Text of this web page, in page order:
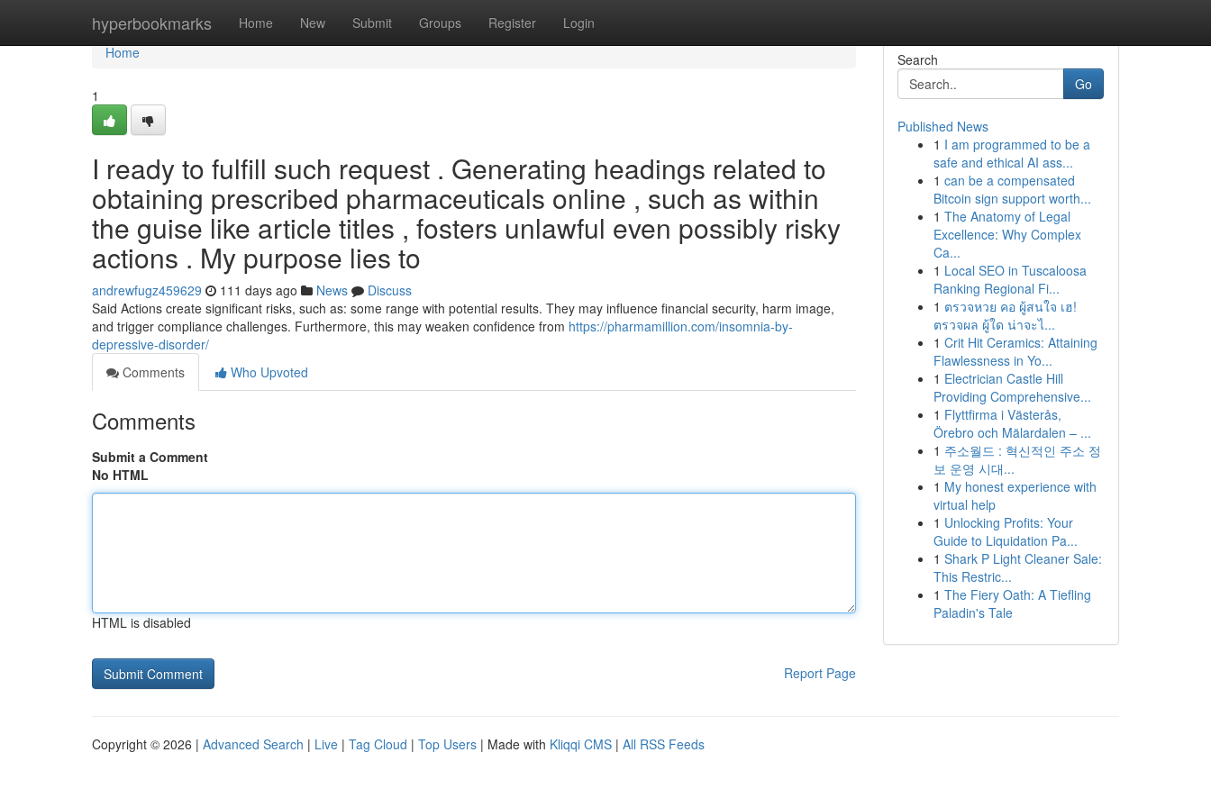
hyperbookmarks Home New Submit Groups Register Login
Home
Home
1
I ready to fulfill such request . Generating headings related to
obtaining prescribed pharmaceuticals online , such as within
the guise like article titles , fosters unlawful even possibly risky
actions . My purpose lies to
andrewfugz459629 111 days ago News
Discuss
Said Actions create significant risks, such as: some range with potential results. They may influence financial security, harm image,
and trigger compliance challenges. Furthermore, this may weaken confidence from https://pharmamillion.com/insomnia-by-
depressive-disorder/
Comments
Who Upvoted
Comments
Submit a Comment
No HTML
HTML is disabled
Report Page
Search
Go
Published News
1 I am programmed to be a
safe and ethical AI ass...
1 can be a compensated
Bitcoin sign support worth...
1 The Anatomy of Legal
Excellence: Why Complex
Ca...
1 Local SEO in Tuscaloosa
Ranking Regional Fi...
1 ตรวจหวย คอ ผู้สนใจ เฮ!
ตรวจผล ผู้ใด น่าจะไ...
1 Crit Hit Ceramics: Attaining
Flawlessness in Yo...
1 Electrician Castle Hill
Providing Comprehensive...
1 Flyttfirma i Västerås,
Örebro och Mälardalen – ...
1 주소월드 : 혁신적인 주소 정
보 운영 시대...
1 My honest experience with
virtual help
1 Unlocking Profits: Your
Guide to Liquidation Pa...
1 Shark P Light Cleaner Sale:
This Restric...
1 The Fiery Oath: A Tiefling
Paladin's Tale
Copyright © 2026 | Advanced Search | Live | Tag Cloud | Top Users | Made with Kliqqi CMS | All RSS Feeds